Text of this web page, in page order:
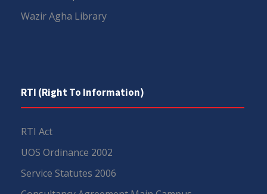
Wazir Agha Library
RTI (Right To Information)
RTI Act
UOS Ordinance 2002
Service Statutes 2006